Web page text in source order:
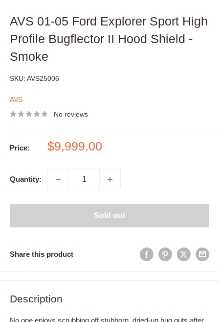
AVS 01-05 Ford Explorer Sport High
Profile Bugflector II Hood Shield -
Smoke
SKU: AVS25006
AVS
No reviews
Price:
Sale
$9,999.00
Quantity:
Sold out
Share this product
Description
No one enjoys scrubbing off stubborn, dried-up bug guts after